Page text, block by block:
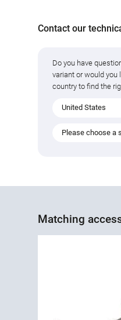
Contact our
Do you have
variant or would you
country to find the
United States
Please choose a
Matching